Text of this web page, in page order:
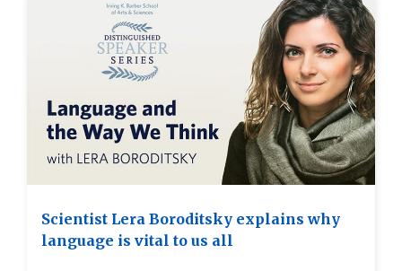
Scientist Lera Boroditsky explains why
language is vital to us all